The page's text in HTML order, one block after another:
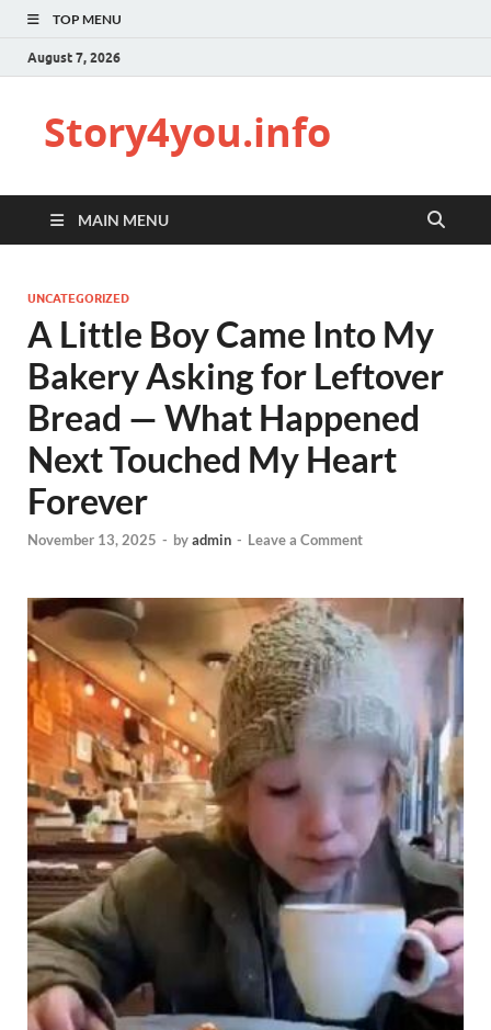
TOP MENU
August 7, 2026
Story4you.info
MAIN MENU
UNCATEGORIZED
A Little Boy Came Into My
Bakery Asking for Leftover
Bread — What Happened
Next Touched My Heart
Forever
November 13, 2025 - byadmin - Leave a Comment